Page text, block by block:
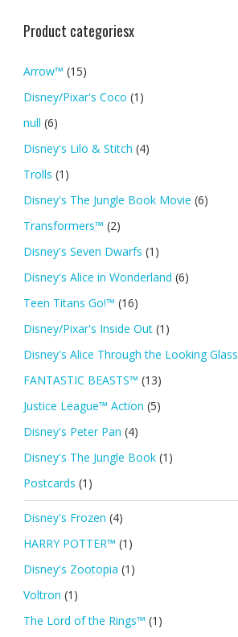
Product categoriesx
Arrow™ (15)
Disney/Pixar's Coco (1)
null (6)
Disney's Lilo & Stitch (4)
Trolls (1)
Disney's The Jungle Book Movie (6)
Transformers™ (2)
Disney's Seven Dwarfs (1)
Disney's Alice in Wonderland (6)
Teen Titans Go!™ (16)
Disney/Pixar's Inside Out (1)
Disney's Alice Through the Looking Glass
FANTASTIC BEASTS™ (13)
Justice League™ Action (5)
Disney's Peter Pan (4)
Disney's The Jungle Book (1)
Postcards (1)
Disney's Frozen (4)
HARRY POTTER™ (1)
Disney's Zootopia (1)
Voltron (1)
The Lord of the Rings™ (1)